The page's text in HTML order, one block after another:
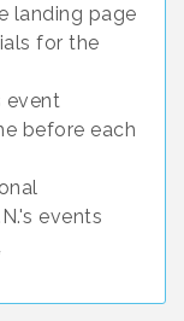
landing page
for the
event
before each
events